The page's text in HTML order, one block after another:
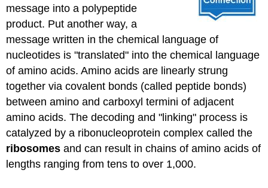
that
into
the
process
Reminder:
acids
Ribosomes
tRNAs
message into a polypeptide
product. Put another way, a
message written in the chemical language of
nucleotides is "translated" into the chemical language
of amino acids. Amino acidsare linearly strung
together via covalent bonds (called peptide bonds)
betweenamino and carboxyl termini of adjacent
amino acids. The decoding and "linking" process is
catalyzed by a ribonucleoprotein complex called the
ribosomes and can result in chains of amino acids of
lengths ranging from tens to over 1,000.